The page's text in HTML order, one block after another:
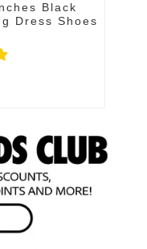
Black
Dress Shoes